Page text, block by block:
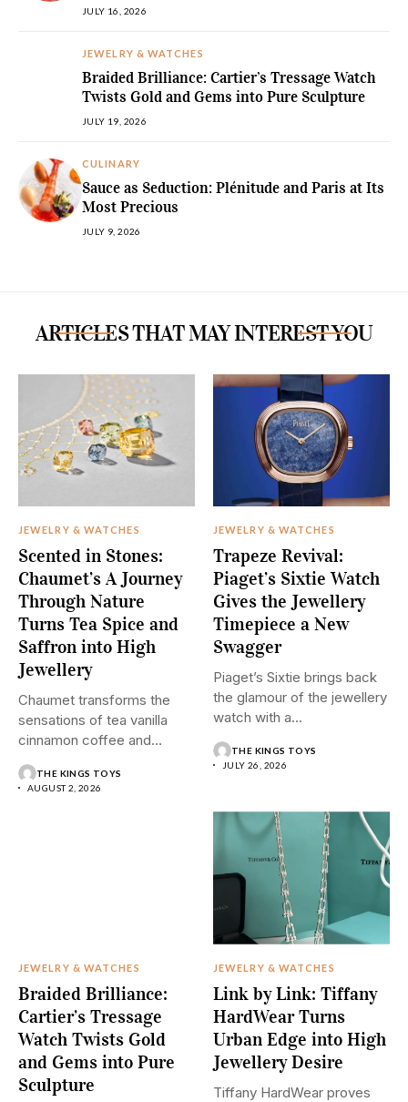
JULY 16, 2026
JEWELRY & WATCHES
Braided Brilliance: Cartier’s Tressage Watch
Twists Gold and Gems into Pure Sculpture
JULY 19, 2026
CULINARY
Sauce as Seduction: Plénitude and Paris at Its
Most Precious
JULY 9, 2026
ARTICLES THAT MAY INTEREST YOU
JEWELRY & WATCHES
Scented in Stones:
Chaumet’s A Journey
Through Nature
Turns Tea Spice and
Saffron into High
Jewellery
Chaumet transforms the
sensations of tea vanilla
cinnamon coffee and
saffron into...
THE KINGS TOYS
AUGUST 2, 2026
JEWELRY & WATCHES
Trapeze Revival:
Piaget’s Sixtie Watch
Gives the Jewellery
Timepiece a New
Swagger
Piaget’s Sixtie brings back
the glamour of the jewellery
watch with a...
THE KINGS TOYS
JULY 26, 2026
JEWELRY & WATCHES
Braided Brilliance:
Cartier’s Tressage
Watch Twists Gold
and Gems into Pure
Sculpture
JEWELRY & WATCHES
Link by Link: Tiffany
HardWear Turns
Urban Edge into High
Jewellery Desire
Tiffany HardWear proves